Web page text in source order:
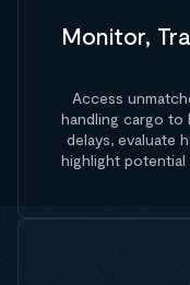
Monitor,
Access
handling cargo to
delays, evaluate
highlight